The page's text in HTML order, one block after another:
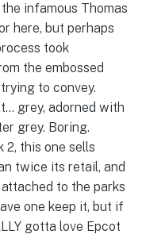
the infamous Thomas
here, but perhaps
took
the embossed
to convey.
grey, adorned with
grey. Boring.
2, this one sells
twice its retail, and
to the parks
one keep it, but if
gotta love Epcot